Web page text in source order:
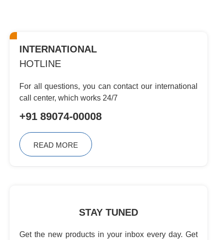
INTERNATIONAL
HOTLINE
For all questions, you can contactour international
call center, whichworks 24/7
+91 89074-00008
READ MORE
STAY TUNED
Get the new products in your inbox every day. Get